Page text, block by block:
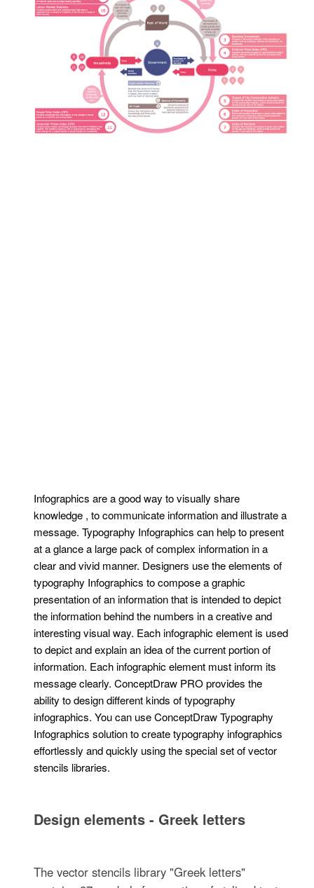
Infographics are a good way to visually share
knowledge , to communicate information and illustrate a
message. Typography Infographics can help to present
at a glance a large pack of complex information in a
clear and vivid manner. Designers use the elements of
typography Infographics to compose a graphic
presentation of an information that is intended to depict
the information behind the numbers in a creative and
interesting visual way. Each infographic element is used
to depict and explain an idea of the current portion of
information. Each infographic element must inform its
message clearly. ConceptDraw PRO provides the
ability to design different kinds of typography
infographics. You can use ConceptDraw Typography
Infographics solution to create typography infographics
effortlessly and quickly using the special set of vector
stencils libraries.
Design elements - Greek letters
The vector stencils library "Greek letters"